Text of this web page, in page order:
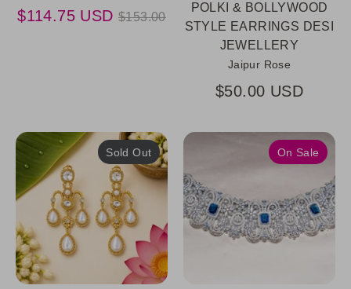
$114.75 USD Regular
$153.00
POLKI & BOLLYWOOD
STYLE EARRINGS DESI
JEWELLERY
Jaipur Rose
$50.00 USD
Sold Out On Sale